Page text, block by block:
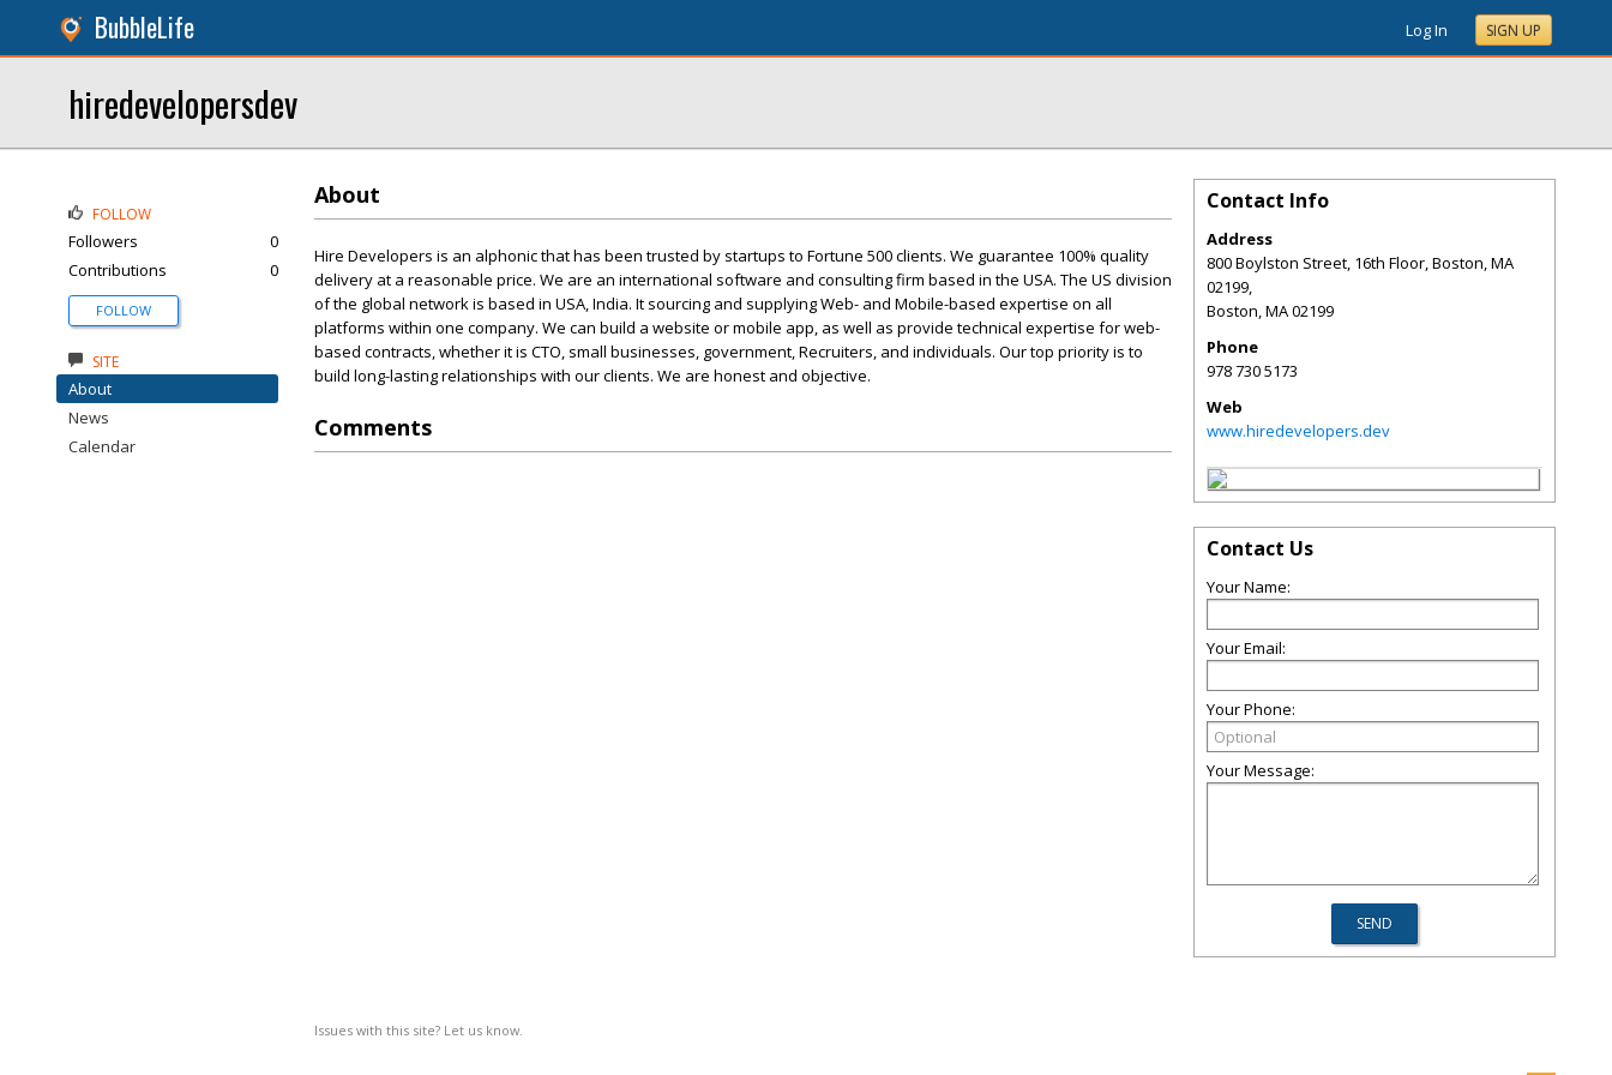
BubbleLife Log In SIGN UP
hiredevelopersdev
About
Hire Developers is an alphonic that has been trusted by startups to Fortune 500 clients. We guarantee 100% quality
delivery at a reasonable price. We are an international software and consulting firm based in the USA. The US division
of the global network is based in USA, India. It sourcing and supplying Web- and Mobile-based expertise on all
platforms within one company. We can build a website or mobile app, as well as provide technical expertise for web-
based contracts, whether it is CTO, small businesses, government, Recruiters, and individuals. Our top priority is to
build long-lasting relationships with our clients. We are honest and objective.
Comments
Issues with this site? Let us know.
FOLLOW
Followers
0
Contributions
0
FOLLOW
SITE
About
News
Calendar
Contact Info
Address
800 Boylston Street, 16th Floor, Boston, MA
02199,
Boston,MA02199
Phone
978 730 5173
Web
www.hiredevelopers.dev
Contact Us
Your Name:
Your Email:
Your Phone:
Your Message: